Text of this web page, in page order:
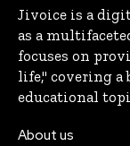
Jivoice is a
as a
focuses on
life," covering a
educational
About us